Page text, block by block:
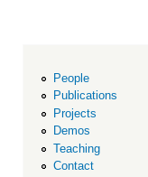
People
Publications
Projects
Demos
Teaching
Contact